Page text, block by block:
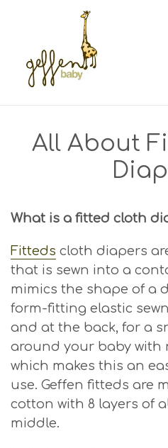
content
All About
What is a fitted cloth
Fitteds cloth diapers
that is sewn into a
mimics the shape of a
form-fitting elastic
and at the back, for a
around your baby with
which makes this an
use. Geffen fitteds are
cotton with 8 layers of
middle.